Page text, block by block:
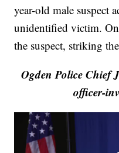
year-old male suspect
unidentified victim.
the suspect, striking
Ogden Police Chief
officer-